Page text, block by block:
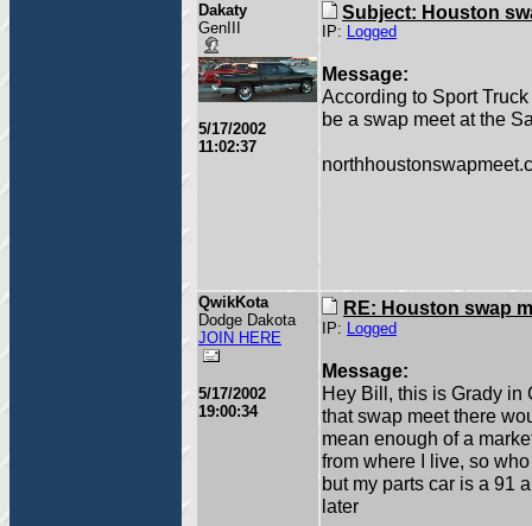
Dakaty
GenIII
5/17/2002
11:02:37
Subject: Houston
IP: Logged
Message:
According to Sport
be a swap meet at the
QwikKota
Dodge Dakota
JOIN HERE
5/17/2002
19:00:34
RE: Houston swap
IP: Logged
Message:
Hey Bill, this is Grady in
that swap meet there
mean enough of a
from where I live, so
but my parts car is a 91
later